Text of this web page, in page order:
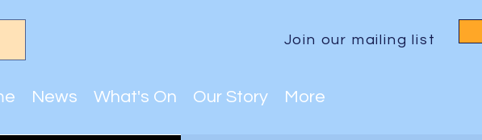
Join our mailing list
News What's On Our Story More